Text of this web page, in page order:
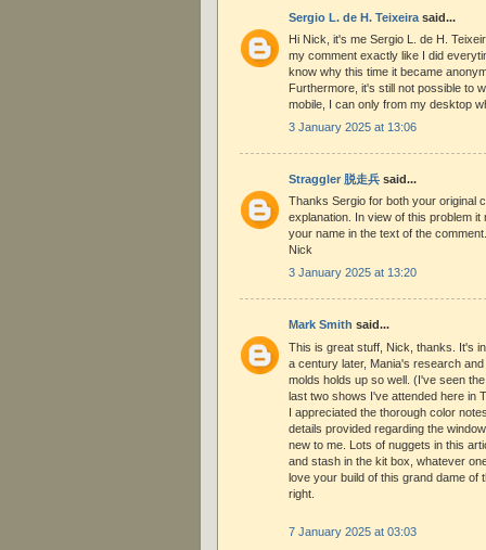
Sergio L. de H. Teixeira said...
Hi Nick, it's me Sergio L. de H.
my comment exactly like I did
know why this time it became
Furthermore, it's still not possible to
mobile, I can only from my desktop
3 January 2025 at 13:06
Straggler 脱走兵 said...
Thanks Sergio for both your original
explanation. In view of this problem it
your name in the text of the
Nick
3 January 2025 at 13:20
Mark Smith said...
This is great stuff, Nick, thanks. It's
a century later, Mania's research
molds holds up so well. (I've seen
last two shows I've attended here in
I appreciated the thorough color
details provided regarding the
new to me. Lots of nuggets in this
and stash in the kit box, whatever
love your build of this grand dame of
right.
7 January 2025 at 03:03